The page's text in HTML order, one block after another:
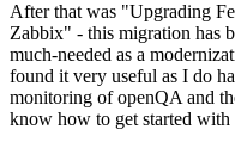
After that was "Upgrading
Zabbix" - this migration has
much-needed as a
found it very useful as I do
monitoring of openQA and
know how to get started with